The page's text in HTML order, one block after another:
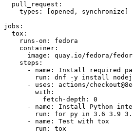
pull_request :
types : [opened , synchronize ]
jobs :
tox :
runs-on :
fedora
container :
image :
quay.io/fedora/
steps :
-
name :
Install required
run :
dnf -y install
-
uses :
actions/
with :
fetch-depth :
0
-
name :
Install Python
run :
for py in 3.6 3.9
-
name :
Test with tox
run : tox